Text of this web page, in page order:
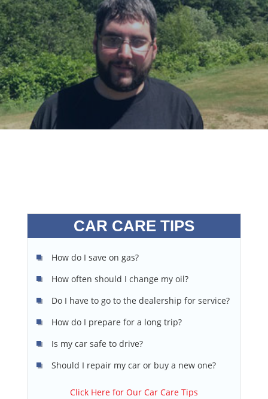
CAR CARE TIPS
How do I save on gas?
How often should I change my oil?
Do I have to go to the dealership for service?
How do I prepare for a long trip?
Is my car safe to drive?
Should I repair my car or buy a new one?
Click Here for Our Car Care Tips